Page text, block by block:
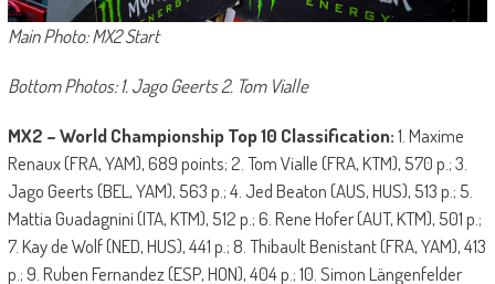
Main Photo: MX2 Start
Bottom Photos: 1. Jago Geerts 2. Tom Vialle
MX2 – World Championship Top 10 Classification:1. Maxime
Renaux (FRA, YAM), 689 points; 2. Tom Vialle (FRA, KTM), 570 p.; 3.
Jago Geerts (BEL, YAM), 563 p.; 4. Jed Beaton (AUS, HUS), 513 p.; 5.
Mattia Guadagnini (ITA, KTM), 512 p.; 6. Rene Hofer (AUT, KTM), 501 p.;
7. Kay de Wolf (NED, HUS), 441 p.; 8. Thibault Benistant (FRA, YAM), 413
p.; 9. Ruben Fernandez (ESP, HON), 404 p.; 10. Simon Längenfelder